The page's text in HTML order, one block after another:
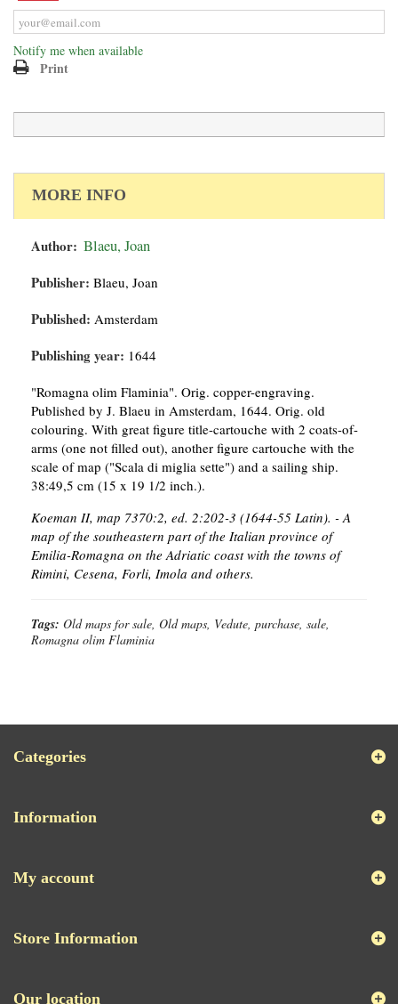
Notify me when available
Print
MORE INFO
Author: Blaeu, Joan
Publisher: Blaeu, Joan
Published: Amsterdam
Publishing year: 1644
"Romagna olim Flaminia". Orig. copper-engraving.
Published by J. Blaeu in Amsterdam, 1644. Orig. old
colouring. With great figure title-cartouche with 2 coats-of-
arms (one not filled out), another figure cartouche with the
scale of map ("Scala di miglia sette") and a sailing ship.
38:49,5 cm (15 x 19 1/2 inch.).
Koeman II, map 7370:2, ed. 2:202-3 (1644-55 Latin). - A
map of the southeastern part of the Italian province of
Emilia-Romagna on the Adriatic coast with the towns of
Rimini, Cesena, Forli, Imola and others.
Tags: Old maps for sale, Old maps, Vedute, purchase, sale,
Romagna olim Flaminia
Categories
Information
My account
Store Information
Our location